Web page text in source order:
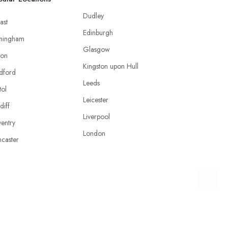
Dudley
Edinburgh
Glasgow
Kingston upon Hull
Leeds
Leicester
Liverpool
London